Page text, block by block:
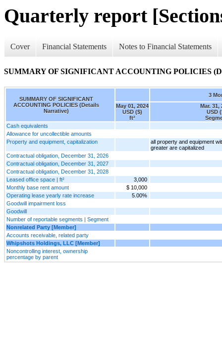
Quarterly report
Cover Financial Statements Notes to Financial Statements
SUMMARY OF SIGNIFICANT ACCOUNTING POLICIES
SUMMARY OF SIGNIFICANT
ACCOUNTING POLICIES (Details
Narrative)
3
May 01, 2024
USD ($)
ft²
Mar. 31,
USD
Cash equivalents
Allowance for uncollectible amounts
Property and equipment, capitalization
all property and equipment
greater are capitalized
Contractual obligation, December 31, 2026
Contractual obligation, December 31, 2027
Contractual obligation, December 31, 2028
Leased office space | ft²
3,000
Monthly base rent amount
$ 10,000
Operating lease yearly rate increase
5.00%
Goodwill impairment loss
Goodwill
Number of reportable segments | Segment
Nonrelated Party [Member]
Accounts receivable, related party
Whipshots Holdings, LLC [Member]
Noncontrolling interest, ownership
percentage by parent